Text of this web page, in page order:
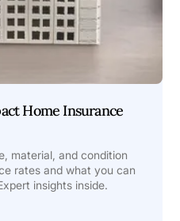
Home Insurance
material, and condition
rates and what you can
insights inside.